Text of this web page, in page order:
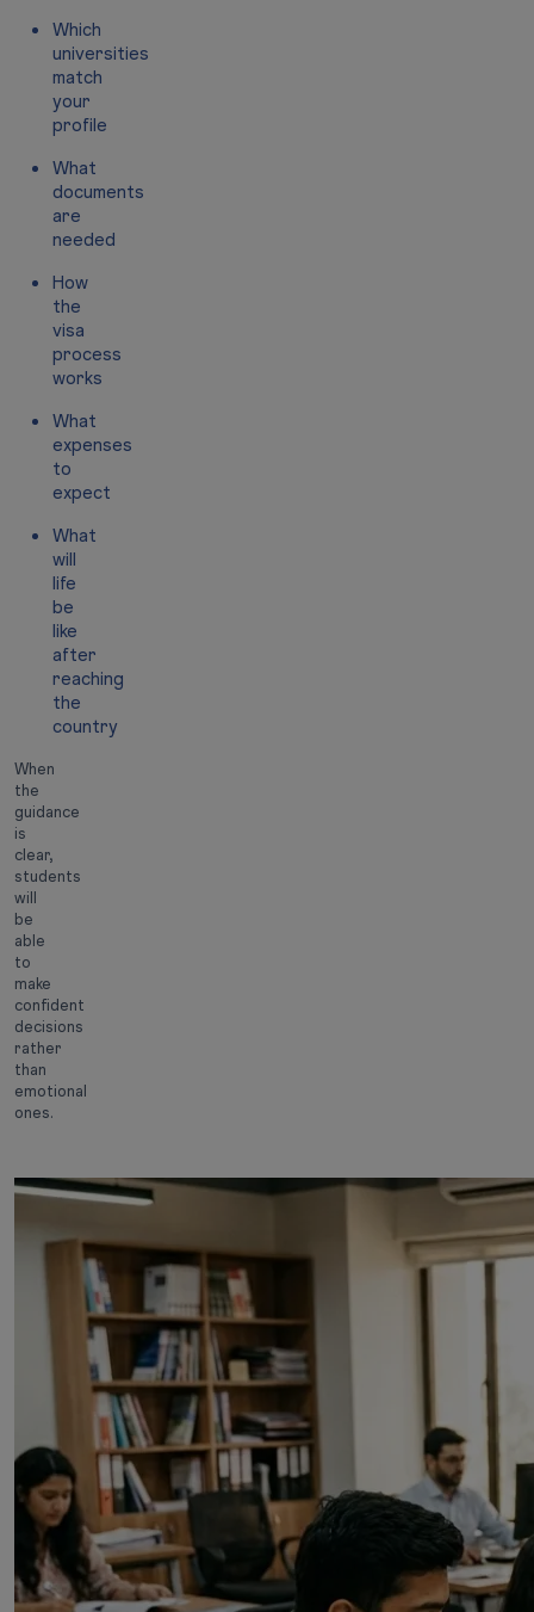
Which
universities
match
your
profile
What
documents
are
needed
How
the
visa
process
works
What
expenses
to
expect
What
will
life
be
like
after
reaching
the
country
When
the
guidance
is
clear,
students
will
be
able
to
make
confident
decisions
rather
than
emotional
ones.